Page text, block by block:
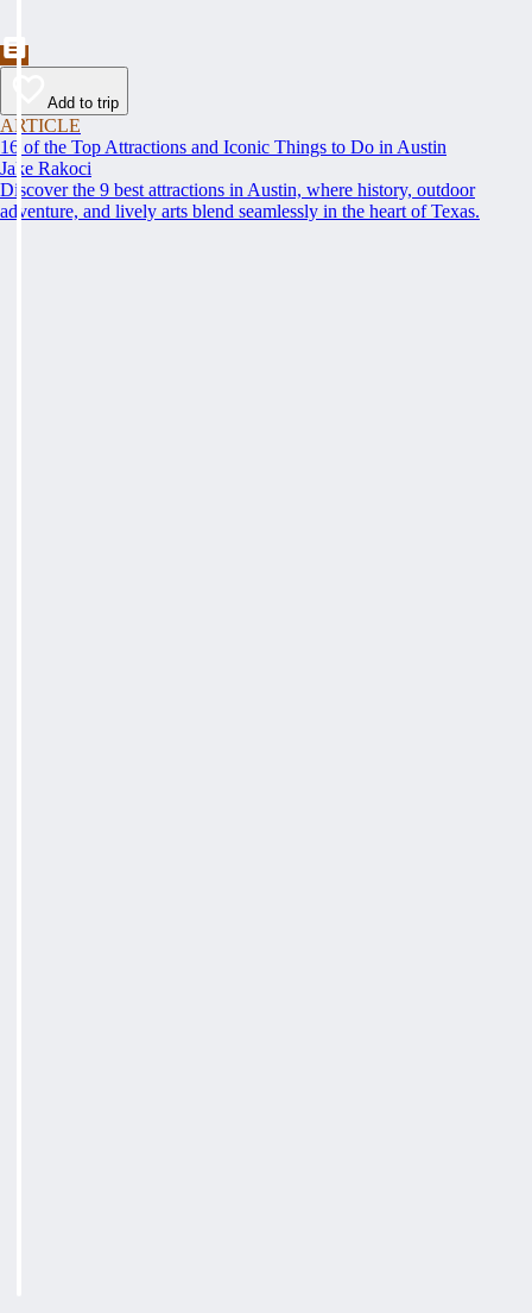
Add to trip
ARTICLE
16 of the Top Attractions and Iconic Things to Do in Austin
Jake Rakoci
Discover the 9 best attractions in Austin, where history, outdoor
adventure, and lively arts blend seamlessly in the heart of Texas.